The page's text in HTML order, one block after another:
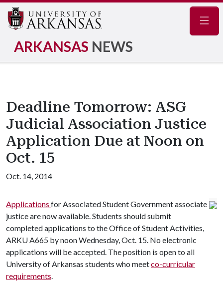
ARKANSAS NEWS
Deadline Tomorrow: ASG
Judicial Association Justice
Application Due at Noon on
Oct. 15
Oct. 14, 2014
Applications for Associated Student Government associate
justice are now available. Students should submit
completed applications to the Office of Student Activities,
ARKU A665 by noon Wednesday, Oct. 15. No electronic
applications will be accepted. The position is open to all
University of Arkansas students who meetco-curricular
requirements.